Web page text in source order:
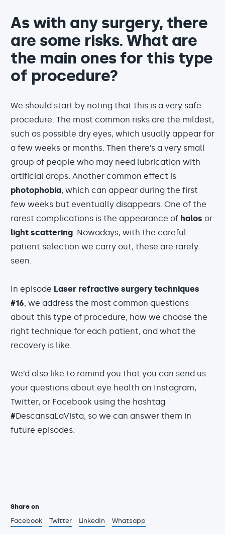
As with any surgery, there
are some risks. What are
the main ones for this type
of procedure?
We should start by noting that this is a very safe
procedure. The most common risks are the mildest,
such as possible dry eyes, which usually appear for
a few weeks or months. Then there’s a very small
group of people who may need lubrication with
artificial drops. Another common effect is
photophobia, which can appear during the first
few weeks but eventually disappears. One of the
rarest complications is the appearance of halos or
light scattering . Nowadays, with the careful
patient selection we carry out, these are rarely
seen.
In episode Laser refractive surgery techniques
#16, we address the most common questions
about this type of procedure, how we choose the
right technique for each patient, and what the
recovery is like.
We’d also like to remind you that you can send us
your questions about eye health on Instagram,
Twitter, or Facebook using the hashtag
#DescansaLaVista, so we can answer them in
future episodes.
Share on
Facebook
Twitter LinkedIn Whatsapp